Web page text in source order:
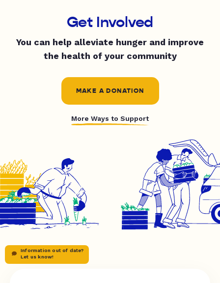
Get Involved
You can help alleviate hunger and improve
the health of your community
MAKE A DONATION
More Ways to Support
Information out of date?
Let us know!